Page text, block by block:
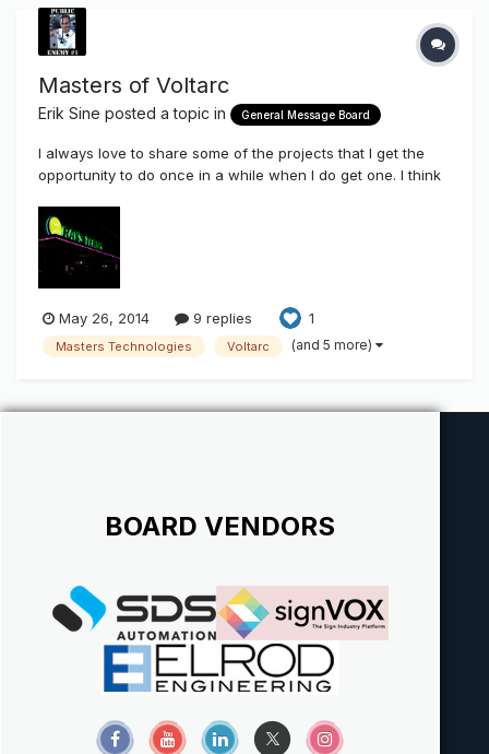
Masters of Voltarc
Erik Sine posted a topic in General Message Board
I always love to share some of the projects that I get the
opportunity to do once in a while when I do get one. I think
the Sign Syndicate the applicable use of some of the
components that we stock and sell here through this site.
Chanc...
May 26, 2014 9 replies 1
Masters Technologies Voltarc (and 5 more)
BOARD VENDORS